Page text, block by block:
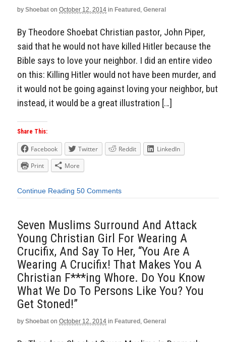
by Shoebat on October 12, 2014 in Featured , General
By Theodore Shoebat Christian pastor, John Piper,
said that he would not have killed Hitler because the
Bible says to love your neighbor. I did an entire video
on this: Killing Hitler would not have been murder, and
it would not be going against loving your neighbor, but
instead, it would be a great illustration […]
Share This:
Facebook Twitter Reddit
LinkedIn
Print
More
Continue Reading 50 Comments
Seven Muslims Surround And Attack
Young Christian Girl For Wearing A
Crucifix, And Say To Her, “You Are A
Wearing A Crucifix! That Makes You A
Christian F***ing Whore. Do You Know
What We Do To Persons Like You? You
Get Stoned!”
by Shoebat on October 12, 2014 in Featured , General